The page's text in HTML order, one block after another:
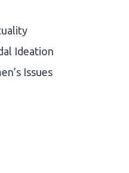
Ideation
Issues